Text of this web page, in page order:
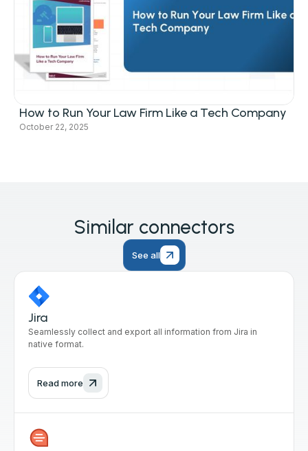
How to Run Your Law Firm Like a Tech Company
October 22, 2025
Similar connectors
See all
Jira
Seamlessly collect and export all information from Jira in
native format.
Read more